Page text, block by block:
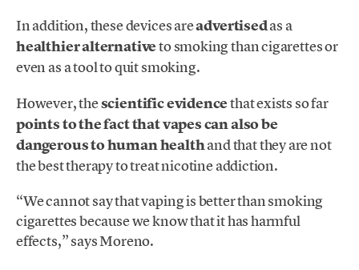
In addition, these devices areadvertisedas a
healthier alternativeto smoking than cigarettes or
even as a tool to quit smoking.
However, thescientific evidencethat exists so far
points to the fact that vapes can also be
dangerous to human healthand that they are not
the best therapy to treat nicotine addiction.
“We cannot say that vaping is better than smoking
cigarettes because we know that it has harmful
effects,” says Moreno.